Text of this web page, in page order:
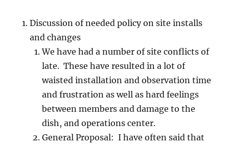
Discussion of needed policy on site installs
and changes
We have had a number of site conflicts of
late. These have resulted in a lot of
waisted installation and observation time
and frustration as well as hard feelings
between members and damage to the
dish, and operations center.
General Proposal: I have often said that